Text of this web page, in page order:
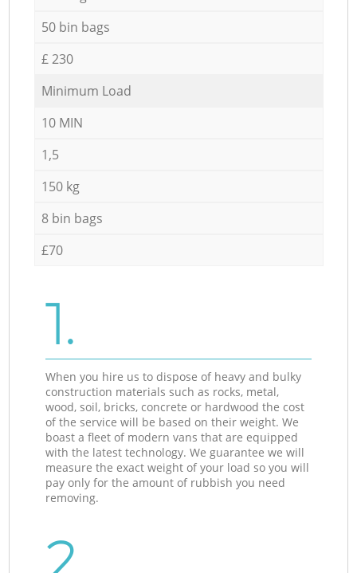
50 bin bags
£ 230
Minimum Load
10 MIN
1,5
150 kg
8 bin bags
£70
1.
When you hire us to dispose of heavy and bulky
construction materials such as rocks, metal,
wood, soil, bricks, concrete or hardwood the cost
of the service will be based on their weight. We
boast a fleet of modern vans that are equipped
with the latest technology. We guarantee we will
measure the exact weight of your load so you will
pay only for the amount of rubbish you need
removing.